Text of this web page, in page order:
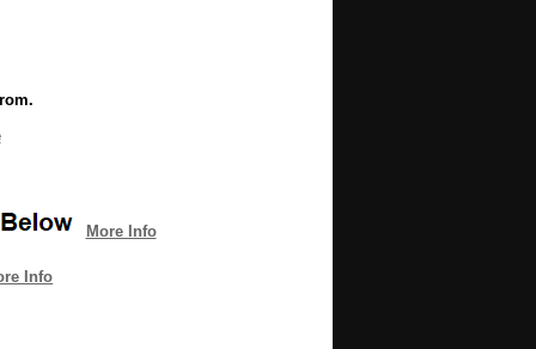
More Info
Info